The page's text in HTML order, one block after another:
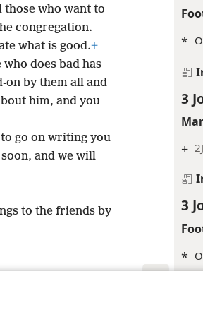
*
3
+
3
*
who want to
congregation.
what is good.+
who does bad has
on by them all and
him, and you
go on writing you
and we will
to the friends by